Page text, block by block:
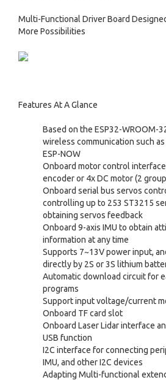
Multi-Functional Driver Board
More Possibilities
Features At A Glance
Based on the ESP32-WROOM-
wireless communication such
ESP-NOW
Onboard motor control
encoder or 4x DC motor (2
Onboard serial bus servos
controlling up to 253 ST3215
obtaining servos feedback
Onboard 9-axis IMU to obtain
information at any time
Supports 7~13V power input,
directly by 2S or 3S lithium
Automatic download circuit for
programs
Support input voltage/current
Onboard TF card slot
Onboard Laser Lidar interface
USB function
I2C interface for connecting
IMU, and other I2C devices
Adapting Multi-functional